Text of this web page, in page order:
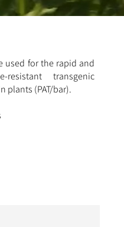
used for the rapid and
transgenic
plants (PAT/bar).